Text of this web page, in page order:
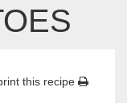
this recipe